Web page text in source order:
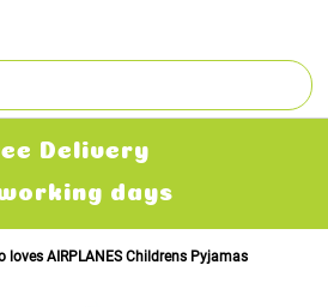
Delivery
days
loves AIRPLANES Childrens Pyjamas